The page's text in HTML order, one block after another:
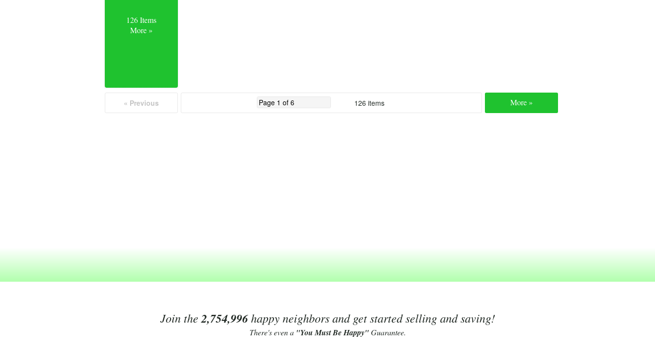
126 Items
More »
126 items
« Previous More »
Join the 2,754,996happy neighbors and get started selling and saving!
There's even a "You Must Be Happy"Guarantee.